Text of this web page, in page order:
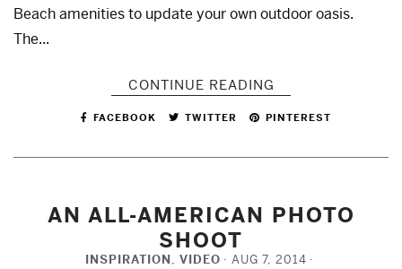
Beach amenities to update your own outdoor oasis.
The...
CONTINUE READING
FACEBOOK TWITTER PINTEREST
AN ALL-AMERICAN PHOTO
SHOOT
INSPIRATION, VIDEO AUG 7, 2014